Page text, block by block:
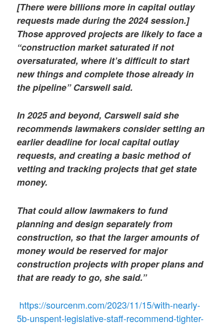
[There were billions more in capital outlay
requests made during the 2024 session.]
Those approved projects are likely to face a
“construction market saturated if not
oversaturated, where it’s difficult to start
new things and complete those already in
the pipeline” Carswell said.
In 2025 and beyond, Carswell said she
recommends lawmakers consider setting an
earlier deadline for local capital outlay
requests, and creating a basic method of
vetting and tracking projects that get state
money.
That could allow lawmakers to fund
planning and design separately from
construction, so that the larger amounts of
money would be reserved for major
construction projects with proper plans and
that are ready to go, she said.”
https://sourcenm.com/2023/11/15/with-nearly-
5b-unspent-legislative-staff-recommend-tighter-